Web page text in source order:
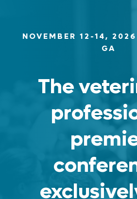
NOVEMBER 12-14, 2026
GA
The